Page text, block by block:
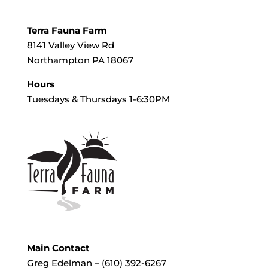
Terra Fauna Farm
8141 Valley View Rd
Northampton PA 18067
Hours
Tuesdays & Thursdays 1-6:30PM
Main Contact
Greg Edelman – (610) 392-6267